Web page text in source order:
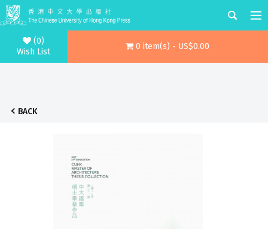
(0)
Wish List
0 item(s) - US$0.00
BACK